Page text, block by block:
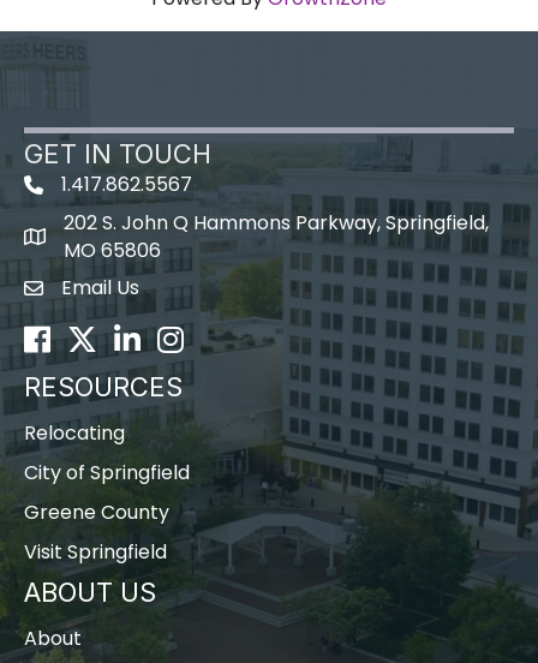
GET IN TOUCH
1.417.862.5567
map icon
202 S. John Q Hammons Parkway, Springfield,
MO 65806
Envelope Icon
Email Us
Facebook
TwitterLinkedInInstagram
RESOURCES
Relocating
City of Springfield
Greene County
Visit Springfield
ABOUT US
About